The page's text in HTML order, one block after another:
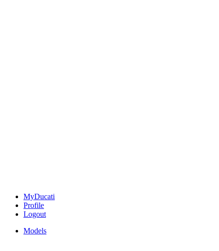
MyDucati
Profile
Logout
Models